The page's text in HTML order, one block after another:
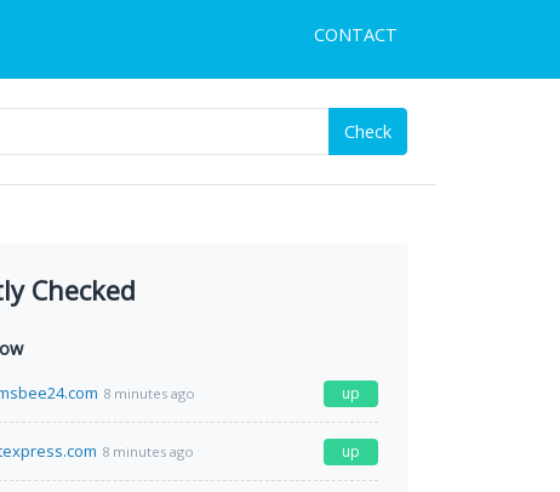
CONTACT
Check
Checked
8 minutes ago up
8 minutes ago up